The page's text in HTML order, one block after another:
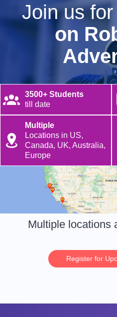
Join us
on
3500+ Students
till date
Multiple
Locations in US,
Canada, UK, Australia,
Europe
Multiple locations
Register for